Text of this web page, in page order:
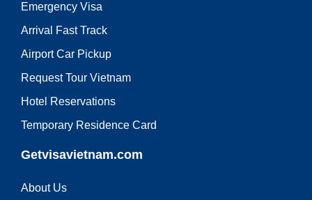
Emergency Visa
Arrival Fast Track
Airport Car Pickup
Request Tour Vietnam
Hotel Reservations
Temporary Residence Card
Getvisavietnam.com
About Us